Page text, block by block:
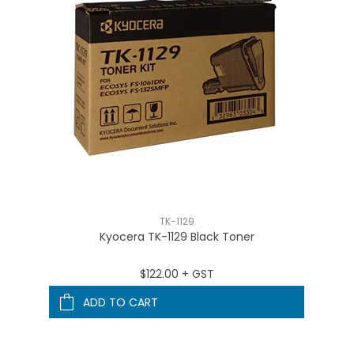
TK-1129
Kyocera TK-1129 Black Toner
$122.00 + GST
ADD TO CART